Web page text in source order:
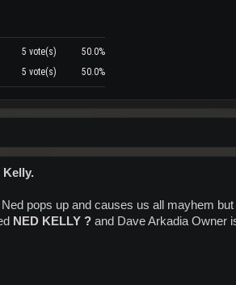
5 vote(s)
50.0%
5 vote(s) 50.0%
Kelly.
pops up and causes us all mayhem
NED KELLY ? and Dave Arkadia Owner